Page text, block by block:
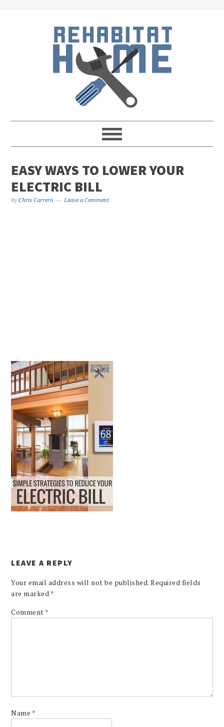
navigation
EASY WAYS TO LOWER YOUR
ELECTRIC BILL
byChris Carrero Leave a Comment
LEAVE A REPLY
Your email address will not be published. Required fields
are marked *
Comment *
Name *